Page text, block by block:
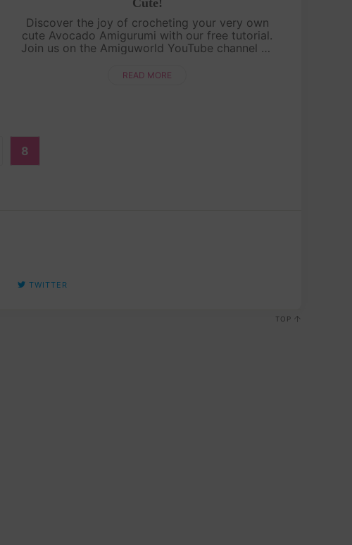
Discover the joy of crocheting your very own
cute Avocado Amigurumi with our free tutorial.
Join us on the Amiguworld YouTube channel as
charming fruit-inspired amigurumi. Th....
READ MORE
8
TWITTER
TOP